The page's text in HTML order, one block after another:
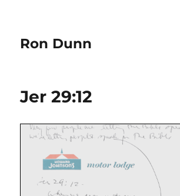
Ron Dunn
Jer 29:12